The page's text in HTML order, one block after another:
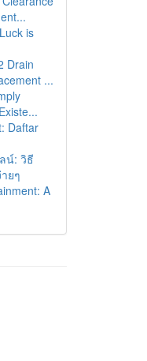
is
Drain
...
Daftar
น์: วิธี
ยๆ
A